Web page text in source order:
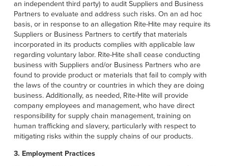
an independent third party) to audit Suppliers and Business
Partners to evaluate and address such risks. On an ad hoc
basis, or in response to an allegation Rite-Hite may require its
Suppliers or Business Partners to certify that materials
incorporated in its products complies with applicable law
regarding voluntary labor. Rite-Hite shall cease conducting
business with Suppliers and/or Business Partners who are
found to provide product or materials that fail to comply with
the laws of the country or countries in which they are doing
business. Additionally, as needed, Rite-Hite will provide
company employees and management, who have direct
responsibility for supply chain management, training on
human trafficking and slavery, particularly with respect to
mitigating risks within the supply chains of our products.
3. Employment Practices